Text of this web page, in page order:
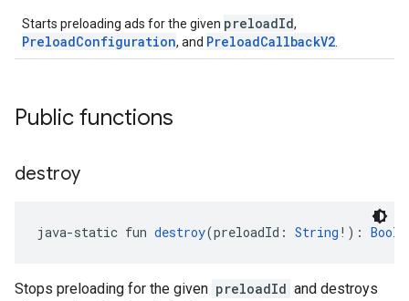
Starts preloading ads for the given preloadId,
PreloadConfiguration, and PreloadCallbackV2
Public functions
destroy
java-static fun destroy(preloadId: String !):
Stops preloading for the given preloadId and destroys